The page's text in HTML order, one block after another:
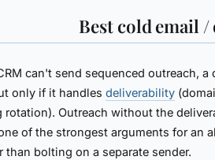
Best cold email /
can't send sequenced outreach,
only if it handlesdeliverability
rotation). Outreach without the
of the strongest arguments for an
than bolting on a separate sender.